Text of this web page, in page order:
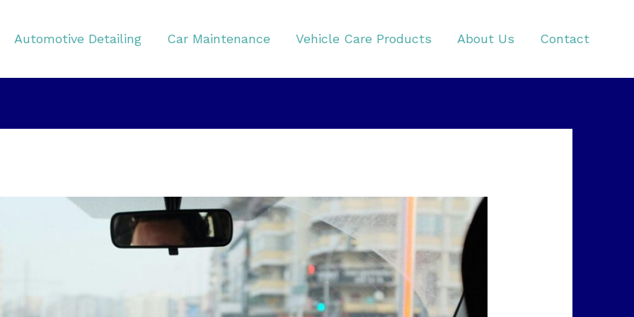
Automotive Detailing Car Maintenance Vehicle Care Products About Us Contact